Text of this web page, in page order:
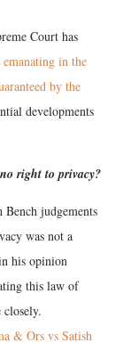
Court has
emanating in the
by the
developments
right to privacy?
judgements
was not a
his opinion
this law of
closely.
& Ors vs Satish